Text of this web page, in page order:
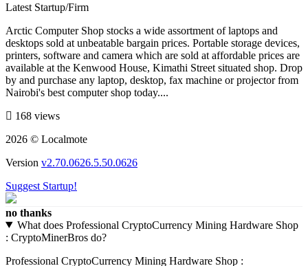
Latest Startup/Firm
Arctic Computer Shop stocks a wide assortment of laptops and
desktops sold at unbeatable bargain prices. Portable storage devices,
printers, software and camera which are sold at affordable prices are
available at the Kenwood House, Kimathi Street situated shop. Drop
by and purchase any laptop, desktop, fax machine or projector from
Nairobi's best computer shop today....
168 views
2026 © Localmote
Version v2.70.0626.5.50.0626
Suggest Startup!
no thanks
What does Professional CryptoCurrency Mining Hardware Shop
: CryptoMinerBros do?
Professional CryptoCurrency Mining Hardware Shop :